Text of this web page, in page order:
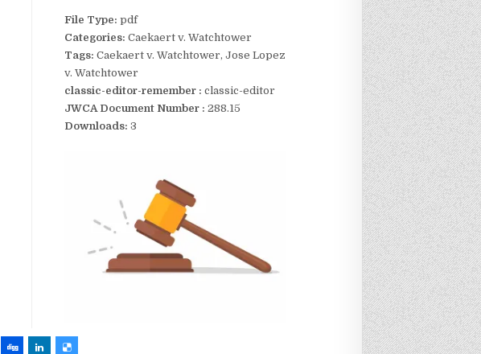
File Type: pdf
Categories: Caekaert v. Watchtower
Tags: Caekaert v. Watchtower, Jose Lopez
v. Watchtower
classic-editor-remember : classic-editor
JWCA Document Number : 288.15
Downloads: 3